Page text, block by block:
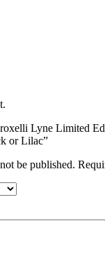
Lyne Limited
or Lilac”
be published.